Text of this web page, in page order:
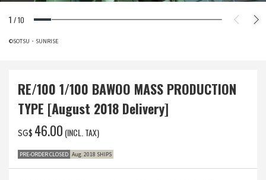
1 /10
©SOTSU・SUNRISE
RE/100 1/100 BAWOO MASS PRODUCTION
TYPE [August 2018 Delivery]
SG$ ‌46.00 (INCL. TAX)
PRE-ORDER CLOSED Aug. 2018 SHIPS